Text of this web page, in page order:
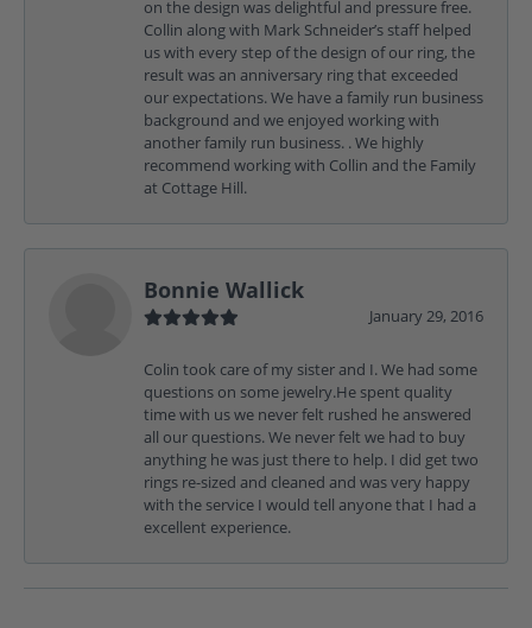
on the design was delightful and pressure free.
Collin along with Mark Schneider’s staff helped
us with every step of the design of our ring, the
result was an anniversary ring that exceeded
our expectations. We have a family run business
background and we enjoyed working with
another family run business. . We highly
recommend working with Collin and the Family
at Cottage Hill.
Bonnie Wallick
January 29, 2016
Colin took care of my sister and I. We had some
questions on some jewelry.He spent quality
time with us we never felt rushed he answered
all our questions. We never felt we had to buy
anything he was just there to help. I did get two
rings re-sized and cleaned and was very happy
with the service I would tell anyone that I had a
excellent experience.